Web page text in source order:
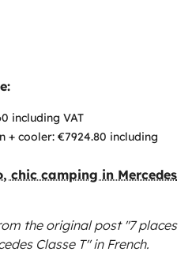
including VAT
+ cooler: €7924.80 including
chic camping in Mercedes
the originalpost "7 places
Classe T"in French.